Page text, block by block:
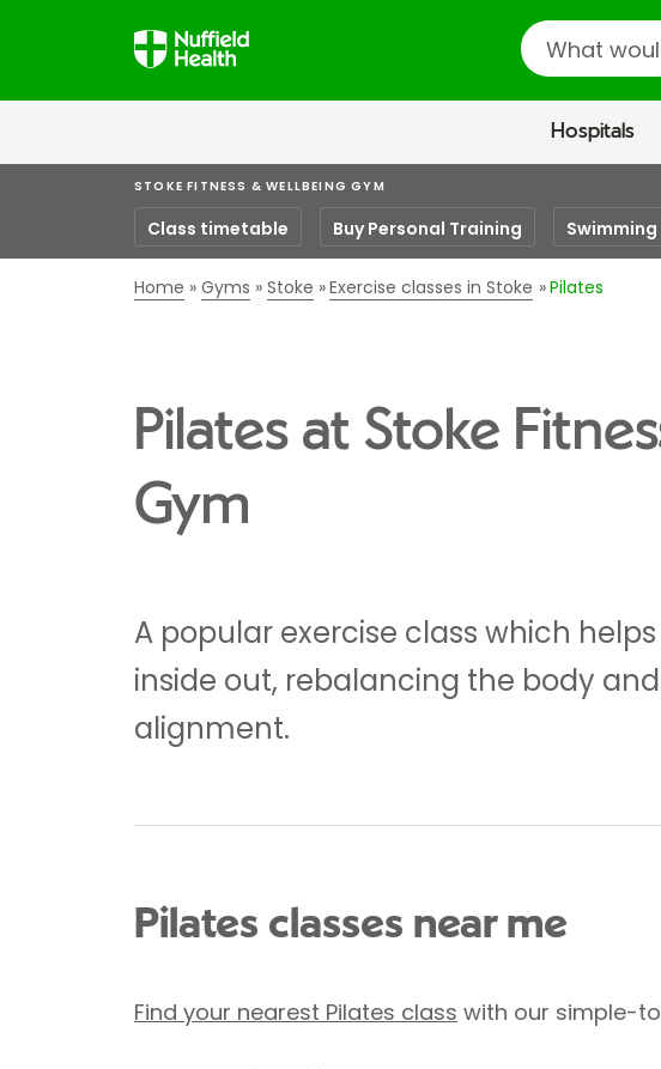
Search
Hospitals
STOKE FITNESS & WELLBEING GYM
Class timetable Buy Personal Training Swimming
Home Gyms Stoke Exercise classes in Stoke Pilates
Pilates at Stoke
Gym
A popular exercise class which
inside out, rebalancing the body
alignment.
Pilates classes near me
Find your nearest Pilates class with our simple-